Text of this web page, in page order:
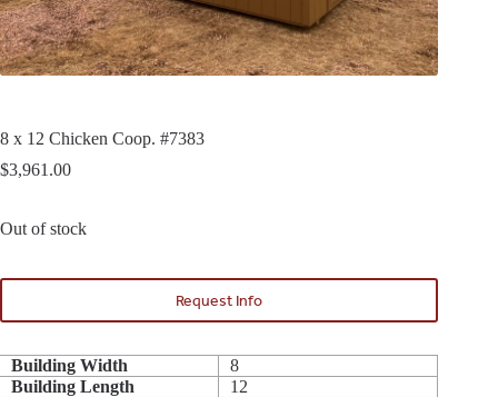
8 x 12 Chicken Coop. #7383
$3,961.00
Out of stock
Request Info
Building Width
8
Building Length
12